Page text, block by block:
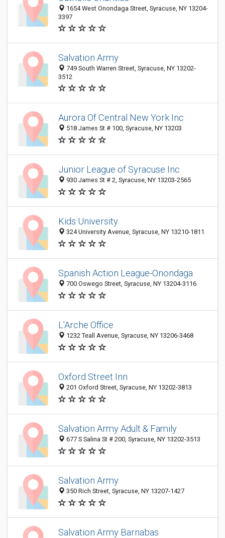
1654 West Onondaga Street, Syracuse, NY 13204-
3397
Salvation Army
749 South Warren Street, Syracuse, NY 13202-
3512
Aurora Of Central New York Inc
518 James St # 100, Syracuse, NY 13203
Junior League of Syracuse Inc
930 James St # 2, Syracuse, NY 13203-2565
Kids University
324 University Avenue, Syracuse, NY 13210-1811
Spanish Action League-Onondaga
700 Oswego Street, Syracuse, NY 13204-3116
L'Arche Office
1232 Teall Avenue, Syracuse, NY 13206-3468
Oxford Street Inn
201 Oxford Street, Syracuse, NY 13202-3813
Salvation Army Adult & Family
677 S Salina St # 200, Syracuse, NY 13202-3513
Salvation Army
350 Rich Street, Syracuse, NY 13207-1427
Salvation Army Barnabas